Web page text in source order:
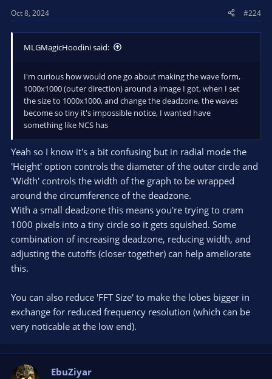
Oct 8, 2024 #224
MLGMagicHoodini said:
I'm curious how would one go about making the wave form,
1000x1000 (outer direction) around a image I got, when I set
the size to 1000x1000, and change the deadzone, the waves
become so tiny it's impossible notice, I wanted have
something like NCS has
Yeah so I know it's a bit confusing but in radial mode the
'Height' option controls the diameter of the outer circle and
'Width' controls the width of the graph to be wrapped
around the circumference of the deadzone.
With a small deadzone this means you're trying to cram
1000 pixels into a tiny circle so it gets squished. Some
combination of increasing deadzone, reducing width, and
adjusting the cutoffs (closer together) can help ameliorate
this.
You can also reduce 'FFT Size' to make the lobes bigger in
exchange for reduced frequency resolution (which can be
very noticable at the low end).
EbuZiyar